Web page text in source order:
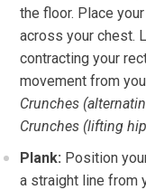
the floor. Place
across your chest.
contracting your
movement from
Crunches
Crunches (lifting
Plank: Position
a straight line from